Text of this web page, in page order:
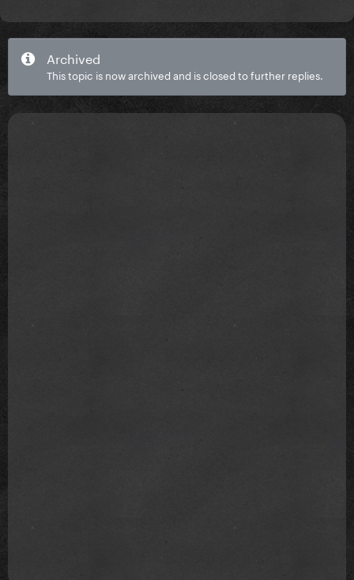
Archived
This topic is now archived and is closed to further replies.